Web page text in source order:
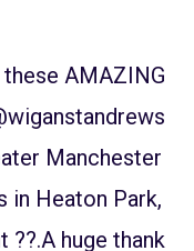
these AMAZING
Manchester
in Heaton Park,
??.A huge thank